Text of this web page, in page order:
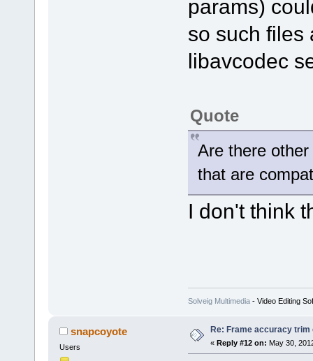
params)
so such files
libavcodec
Quote
Are there
that are
I don't think
Solveig Multimedia- Video Editing
snapcoyote
Users
Re: Frame accuracy trim
« Reply #12 on: May 30,